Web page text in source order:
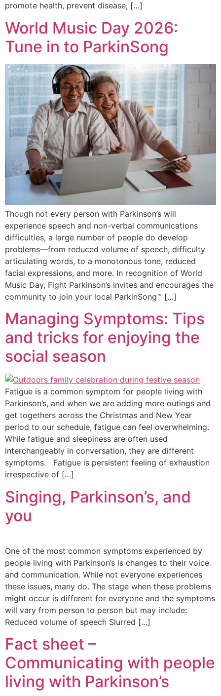
promote health, prevent disease, […]
World Music Day 2026:
Tune in to ParkinSong
Though not every person with Parkinson’s will
experience speech and non-verbal communications
difficulties, a large number of people do develop
problems—from reduced volume of speech, difficulty
articulating words, to a monotonous tone, reduced
facial expressions, and more. In recognition of World
Music Day, Fight Parkinson’s invites and encourages the
community to join your local ParkinSong™ […]
Managing Symptoms: Tips
and tricks for enjoying the
social season
Fatigue is a common symptom for people living with
Parkinson’s, and when we are adding more outings and
get togethers across the Christmas and New Year
period to our schedule, fatigue can feel overwhelming.
While fatigue and sleepiness are often used
interchangeably in conversation, they are different
symptoms. Fatigue is persistent feeling of exhaustion
irrespective of […]
Singing, Parkinson’s, and
you
One of the most common symptoms experienced by
people living with Parkinson’s is changes to their voice
and communication. While not everyone experiences
these issues, many do. The stage when these problems
might occur is different for everyone and the symptoms
will vary from person to person but may include:
Reduced volume of speech Slurred […]
Fact sheet –
Communicating with people
living with Parkinson’s